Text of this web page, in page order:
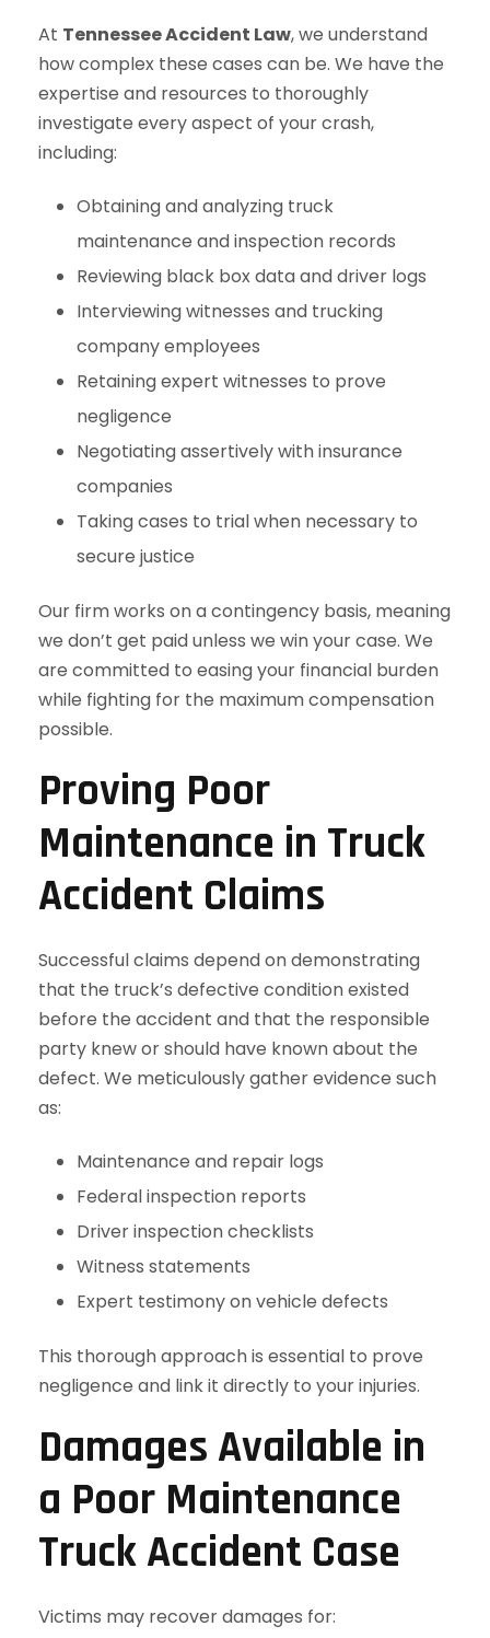
At Tennessee Accident Law, we understand
how complex these cases can be. We have the
expertise and resources to thoroughly
investigate every aspect of your crash,
including:
Obtaining and analyzing truck
maintenance and inspection records
Reviewing black box data and driver logs
Interviewing witnesses and trucking
company employees
Retaining expert witnesses to prove
negligence
Negotiating assertively with insurance
companies
Taking cases to trial when necessary to
secure justice
Our firm works on a contingency basis, meaning
we don’t get paid unless we win your case. We
are committed to easing your financial burden
while fighting for the maximum compensation
possible.
Proving Poor
Maintenance in Truck
Accident Claims
Successful claims depend on demonstrating
that the truck’s defective condition existed
before the accident and that the responsible
party knew or should have known about the
defect. We meticulously gather evidence such
as:
Maintenance and repair logs
Federal inspection reports
Driver inspection checklists
Witness statements
Expert testimony on vehicle defects
This thorough approach is essential to prove
negligence and link it directly to your injuries.
Damages Available in
a Poor Maintenance
Truck Accident Case
Victims may recover damages for: